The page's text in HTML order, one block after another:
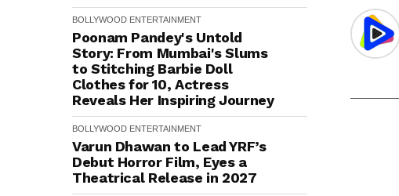
BOLLYWOOD ENTERTAINMENT
Poonam Pandey's Untold
Story: From Mumbai's Slums
to Stitching Barbie Doll
Clothes for ₹10, Actress
Reveals Her Inspiring Journey
BOLLYWOOD ENTERTAINMENT
Varun Dhawan to Lead YRF’s
Debut Horror Film, Eyes a
Theatrical Release in 2027